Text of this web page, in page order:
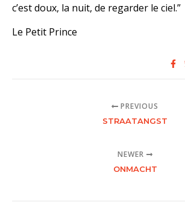
c’est doux, la nuit, de regarder le ciel.”
Le Petit Prince
PREVIOUS
STRAATANGST
NEWER
ONMACHT